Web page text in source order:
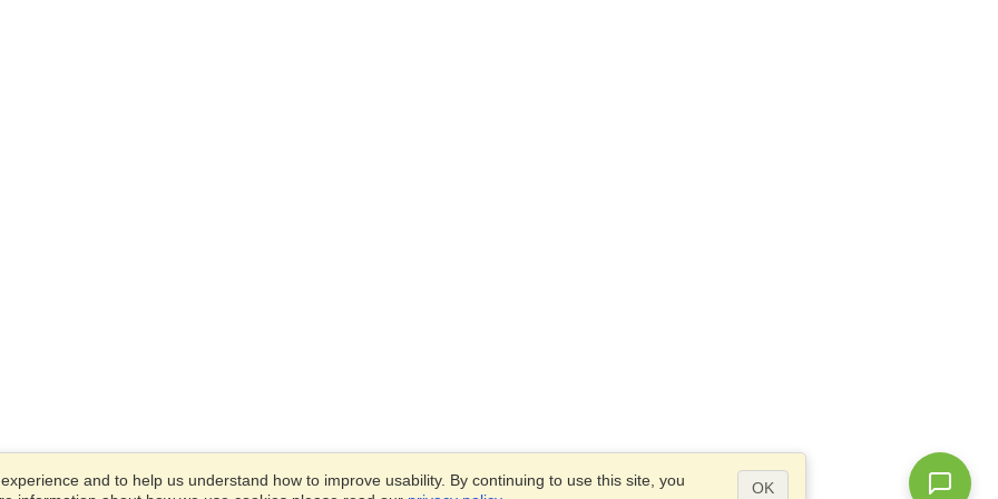
and to help us understand how to improve usability. By continuing to use this site, you
OK